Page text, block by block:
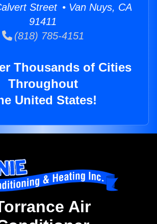
Street • Van Nuys, CA
91411
(818) 785-4151
Thousands of Cities
Throughout
United States!
Air